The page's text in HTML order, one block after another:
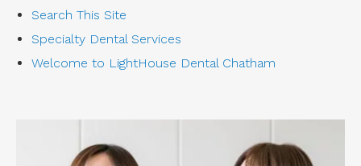
Search This Site
Specialty Dental Services
Welcome to LightHouse Dental Chatham